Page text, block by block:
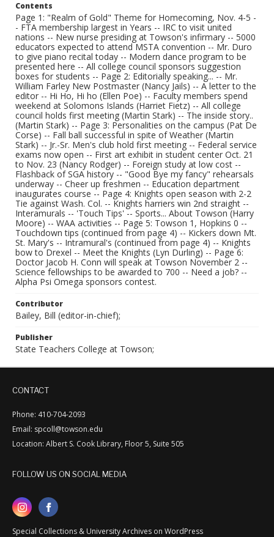
Contents
Page 1: "Realm of Gold" Theme for Homecoming, Nov. 4-5 -
- FTA membership largest in Years -- IRC to visit united
nations -- New nurse presiding at Towson's infirmary -- 5000
educators expected to attend MSTA convention -- Mr. Duro
to give piano recital today -- Modern dance program to be
presented here -- All college council sponsors suggestion
boxes for students -- Page 2: Editorially speaking... -- Mr.
William Farley New Postmaster (Nancy Jails) -- A letter to the
editor -- Hi Ho, Hi ho (Ellen Poe) -- Faculty members spend
weekend at Solomons Islands (Harriet Fietz) -- All college
council holds first meeting (Martin Stark) -- The inside story..
(Martin Stark) -- Page 3: Personalities on the campus (Pat De
Corse) -- Fall ball successful in spite of Weather (Martin
Stark) -- Jr.-Sr. Men's club hold first meeting -- Federal service
exams now open -- First art exhibit in student center Oct. 21
to Nov. 23 (Nancy Rodger) -- Foreign study at low cost --
Flashback of SGA history -- "Good Bye my fancy" rehearsals
underway -- Cheer up freshmen -- Education department
inaugurates course -- Page 4: Knights open season with 2-2
Tie against Wash. Col. -- Knights harriers win 2nd straight --
Interamurals -- 'Touch Tips' -- Sports... About Towson (Harry
Moore) -- WAA activities -- Page 5: Towson 1, Hopkins 0 --
Touchdown tips (continued from page 4) -- Kickers down Mt.
St. Mary's -- Intramural's (continued from page 4) -- Knights
bow to Drexel -- Meet the Knights (Lyn Durling) -- Page 6:
Doctor Jacob H. Conn will speak at Towson November 2 --
Science fellowships to be awarded to 700 -- Need a job? --
Alpha Psi Omega sponsors contest.
Contributor
Bailey, Bill (editor-in-chief);
Publisher
State Teachers College at Towson;
CONTACT
Phone: 410-704-2093
Email: spcoll@towson.edu
Location: Albert S. Cook Library, Floor 5, Suite 505
FOLLOW US ON SOCIAL MEDIA
Special Collections & University Archives on WordPress